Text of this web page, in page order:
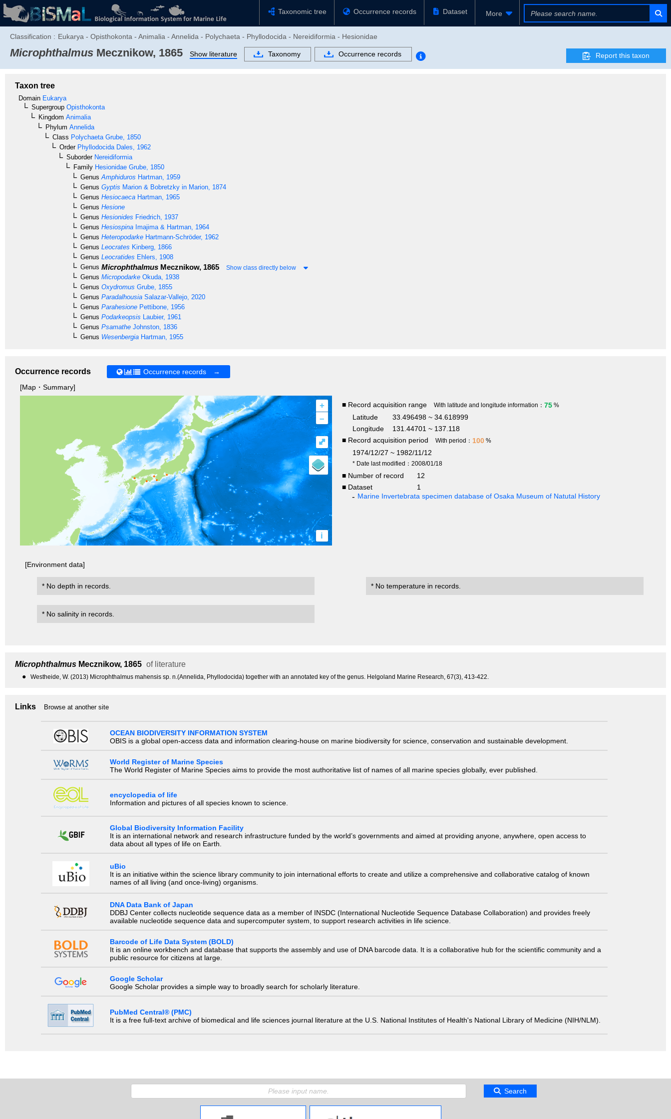
Taxonomic tree Occurrence records Dataset More
Classification : Eukarya - Opisthokonta - Animalia - Annelida - Polychaeta - Phyllodocida - Nereidiformia - Hesionidae
Microphthalmus Mecznikow, 1865 Show literature Taxonomy Occurrence records Report this taxon
Taxon tree
Domain Eukarya
Supergroup Opisthokonta
Kingdom Animalia
Phylum Annelida
Class Polychaeta Grube, 1850
OrderPhyllodocida Dales, 1962
SuborderNereidiformia
Family Hesionidae Grube, 1850
Genus Amphiduros Hartman, 1959
Genus Gyptis Marion & Bobretzky in Marion, 1874
Genus Hesiocaeca Hartman, 1965
Genus Hesione
Genus Hesionides Friedrich, 1937
Genus Hesiospina Imajima & Hartman, 1964
Genus Heteropodarke Hartmann-Schröder, 1962
Genus Leocrates Kinberg, 1866
Genus Leocratides Ehlers, 1908
Genus Microphthalmus Mecznikow, 1865 Show class directly below
Genus Micropodarke Okuda, 1938
Genus Oxydromus Grube, 1855
Genus Paradalhousia Salazar-Vallejo, 2020
Genus Parahesione Pettibone, 1956
Genus Podarkeopsis Laubier, 1961
Genus Psamathe Johnston, 1836
Genus Wesenbergia Hartman, 1955
Occurrence records
Occurrence records →
[Map・Summary]
+
–
i
⤢
■ Record acquisition range With latitude and longitude information： 75 %
Latitude
33.496498 ~ 34.618999
Longitude
131.44701 ~ 137.118
■ Record acquisition period
With period： 100 %
1974/12/27 ~ 1982/11/12
* Date last modified：2008/01/18
■ Number of record
12
■ Dataset
1
Marine Invertebrata specimen database of Osaka Museum of Natutal History
[Environment data]
* No depth in records. * No temperature in records.
* No salinity in records.
Microphthalmus Mecznikow, 1865 of literature
● Westheide, W. (2013) Microphthalmus mahensis sp. n.(Annelida, Phyllodocida) together with an annotated key of the genus. Helgoland Marine Research, 67(3), 413-422.
Links Browse at another site
OCEAN BIODIVERSITY INFORMATION SYSTEM
OBIS is a global open-access data and information clearing-house on marine biodiversity for science, conservation and sustainable development.
World Register of Marine Species
The World Register of Marine Species aims to provide the most authoritative list of names of all marine species globally, ever published.
encyclopedia of life
Information and pictures of all species known to science.
Global Biodiversity Information Facility
It is an international network and research infrastructure funded by the world’s governments and aimed at providing anyone, anywhere, open access to
data about all types of life on Earth.
uBio
It is an initiative within the science library community to join international efforts to create and utilize a comprehensive and collaborative catalog of known
names of all living (and once-living) organisms.
DNA Data Bank of Japan
DDBJ Center collects nucleotide sequence data as a member of INSDC (International Nucleotide Sequence Database Collaboration) and provides freely
available nucleotide sequence data and supercomputer system, to support research activities in life science.
Barcode of Life Data System (BOLD)
It is an online workbench and database that supports the assembly and use of DNA barcode data. It is a collaborative hub for the scientific community and a
public resource for citizens at large.
Google Scholar
Google Scholar provides a simple way to broadly search for scholarly literature.
PubMed Central® (PMC)
It is a free full-text archive of biomedical and life sciences journal literature at the U.S. National Institutes of Health's National Library of Medicine (NIH/NLM).
Search